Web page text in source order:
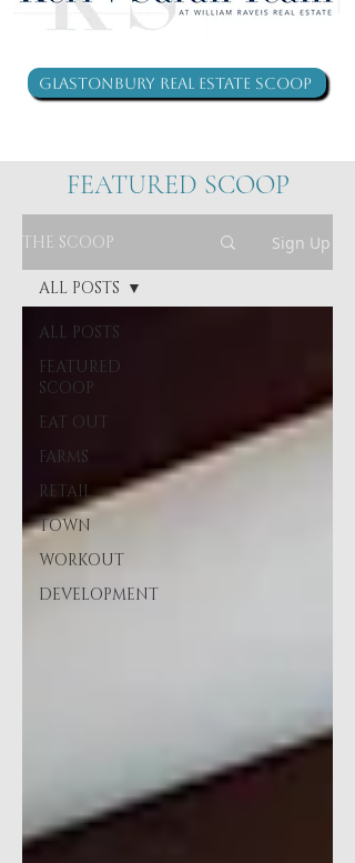
Glastonbury Real Estate Scoop
FEATURED SCOOP
THE SCOOP Sign Up
ALL POSTS
FEATURED
SCOOP
EAT OUT
FARMS
RETAIL
TOWN
WORKOUT
DEVELOPMENT
ALL POSTS